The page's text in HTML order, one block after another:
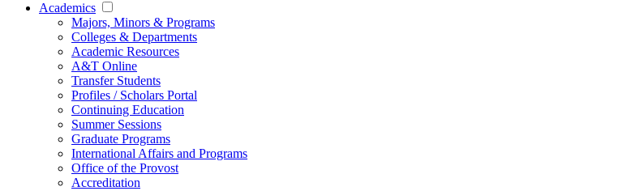
Academics
Majors, Minors & Programs
Colleges & Departments
Academic Resources
A&T Online
Transfer Students
Profiles / Scholars Portal
Continuing Education
Summer Sessions
Graduate Programs
International Affairs and Programs
Office of the Provost
Accreditation